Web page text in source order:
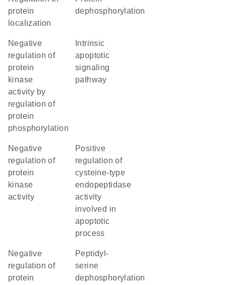
protein
localization
dephosphorylation
negative
regulation of
protein
kinase
activity by
regulation of
protein
phosphorylation
apoptotic
signaling
pathway
negative
regulation of
protein
kinase
activity
positive
regulation of
cysteine-type
endopeptidase
activity
involved in
apoptotic
process
negative
regulation of
protein
peptidyl-
serine
dephosphorylation